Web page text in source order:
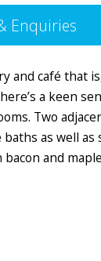
Enquiries
and café that
a keen
Two
as well
and